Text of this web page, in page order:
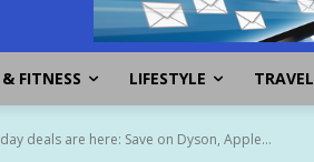
FITNESS LIFESTYLE TRAVEL
deals are here: Save on Dyson, Apple...